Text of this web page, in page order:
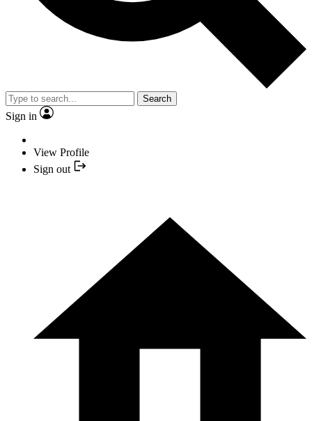
Search
Sign in
View Profile
Sign out